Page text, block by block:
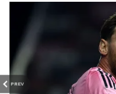
PREV
from
iPhone App Store
value to your